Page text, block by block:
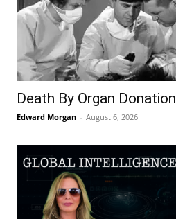
Death By Organ Donation
Edward Morgan - August 6, 2026